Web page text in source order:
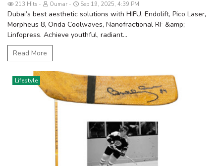
213 Hits Oumar Sep 19, 2025, 4:39 PM
Dubai’s best aesthetic solutions with HIFU, Endolift, Pico Laser,
Morpheus 8, Onda Coolwaves, Nanofractional RF &amp;
Linfopress. Achieve youthful, radiant...
Read More
Lifestyle